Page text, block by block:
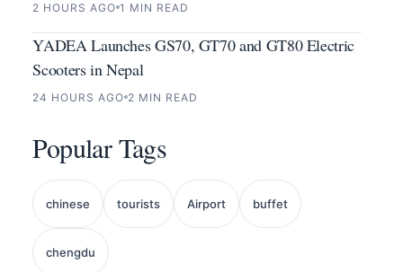
2 HOURS AGO 1 MIN READ
YADEA Launches GS70, GT70 and GT80 Electric
Scooters in Nepal
24 HOURS AGO 2 MIN READ
Popular Tags
chinese tourists Airport buffet
chengdu